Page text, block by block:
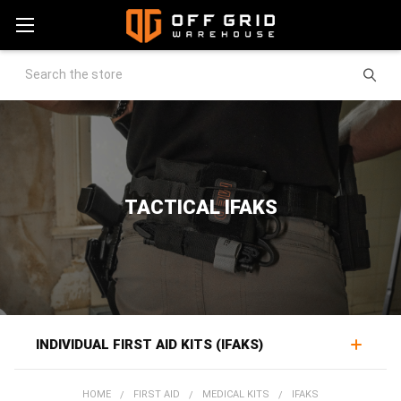
Search
TACTICAL IFAKS
INDIVIDUAL FIRST AID KITS (IFAKS)
HOME FIRST AID MEDICAL KITS
IFAKS